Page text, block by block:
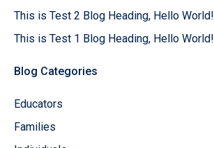
This is Test 2 Blog Heading, Hello World!
This is Test 1 Blog Heading, Hello World!
Blog Categories
Educators
Families